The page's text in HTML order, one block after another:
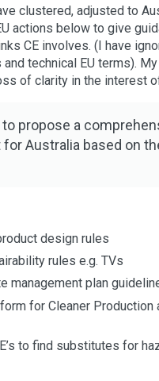
clustered, adjusted to
actions below to give
CE involves. (I have
technical EU terms).
of clarity in the interest
propose a
Australia based on
design rules
rules e.g. TVs
management plan
for Cleaner Production
to find substitutes for